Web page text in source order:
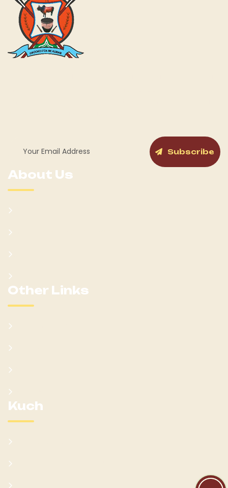
Subscribe
About Us
Other Links
Kuch